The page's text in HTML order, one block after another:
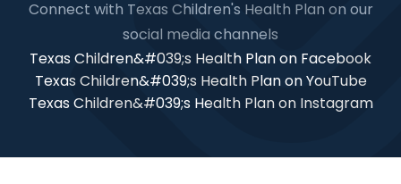
Connect with Texas Children's Health Plan on our
social media channels
Texas Children&#039;s Health Plan on Facebook
Texas Children&#039;s Health Plan on YouTube
Texas Children&#039;s Health Plan on Instagram